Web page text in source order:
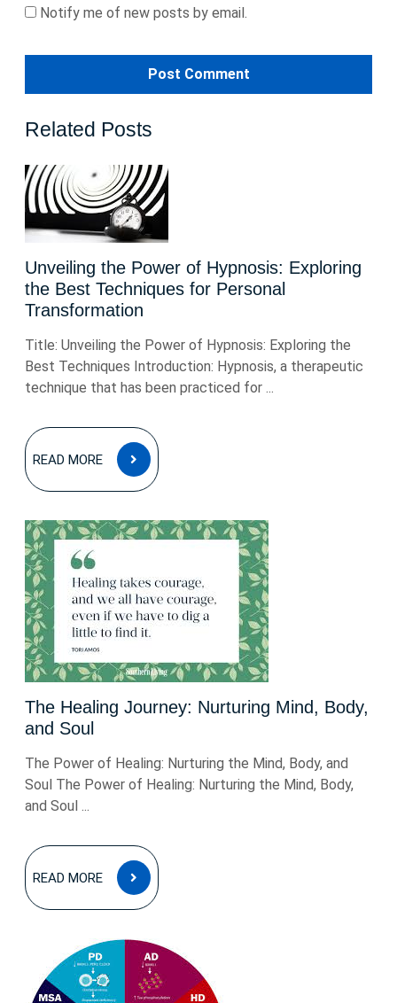
Notify me of new posts by email.
Related Posts
Unveiling the Power of Hypnosis: Exploring
the Best Techniques for Personal
Transformation
Title: Unveiling the Power of Hypnosis: Exploring the
Best Techniques Introduction: Hypnosis, a therapeutic
technique that has been practiced for ...
READ MORE
READ
MORE
The Healing Journey: Nurturing Mind, Body,
and Soul
The Power of Healing: Nurturing the Mind, Body, and
Soul The Power of Healing: Nurturing the Mind, Body,
and Soul ...
READ MORE
READ
MORE